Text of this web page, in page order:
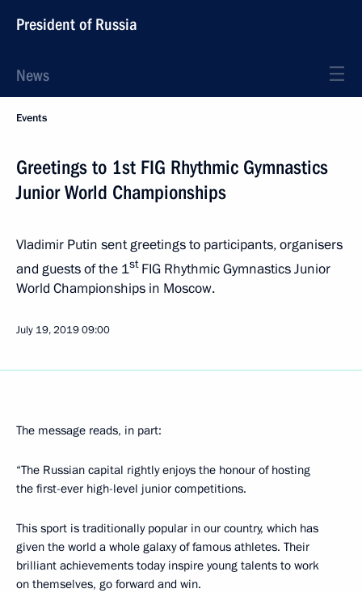
President of Russia
News
Events
Greetings to 1st FIG Rhythmic Gymnastics
Junior World Championships
Vladimir Putin sent greetings to participants, organisers
and guests of the 1stFIG Rhythmic Gymnastics Junior
World Championships in Moscow.
July 19, 201909:00
The message reads, in part:
“The Russian capital rightly enjoys the honour of hosting
the first-ever high-level junior competitions.
This sport is traditionally popular in our country, which has
given the world a whole galaxy of famous athletes. Their
brilliant achievements today inspire young talents to work
on themselves, go forward and win.